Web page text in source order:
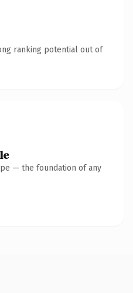
ranking potential out of
— the foundation of any